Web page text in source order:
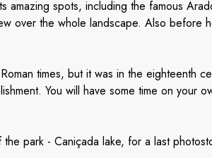
amazing spots, including the famous
over the whole landscape. Also before
times, but it was in the eighteenth
You will have some time on your
park - Caniçada lake, for a last